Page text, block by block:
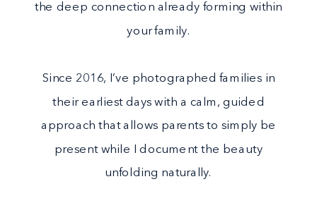
the deep connection already forming within
your family.
Since 2016, I’ve photographed families in
their earliest days with a calm, guided
approach that allows parents to simply be
present while I document the beauty
unfolding naturally.